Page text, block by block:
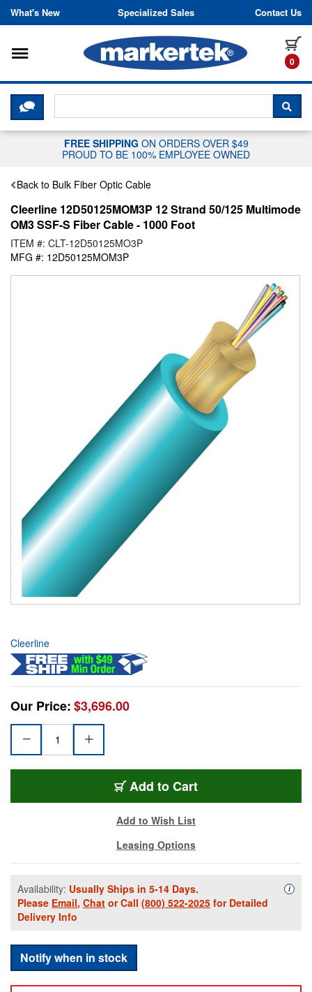
Skip to content
What's New Specialized Sales Contact Us
0
Toggle navigation
CLICK HERE TO CHAT WITH A
FREE SHIPPING ON ORDERS OVER $49
PROUD TO BE 100% EMPLOYEE OWNED
Back to Bulk Fiber Optic Cable
Cleerline 12D50125MOM3P 12 Strand 50/125 Multimode
OM3 SSF-S Fiber Cable - 1000 Foot
ITEM #: CLT-12D50125MO3P
MFG #: 12D50125MOM3P
Cleerline
Our Price:$3,696.00
Add to Cart
Add to Wish List
Leasing Options
Availability: Usually Ships in 5-14 Days.
Please Email, Chat or Call (800) 522-2025 for Detailed
Delivery Info
i
Notify when in stock